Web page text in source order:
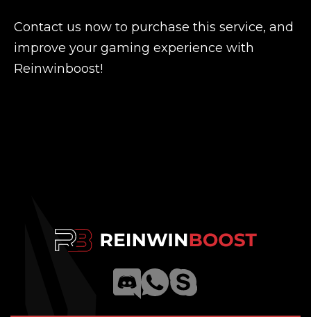
Contact us now to purchase this service, and
improve your gaming experience with
Reinwinboost!